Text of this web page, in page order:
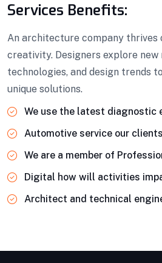
Services Benefits:
An architecture company thrives
creativity. Designers explore new
technologies, and design trends
unique solutions.
We use the latest diagnostic
Automotive service our
We are a member of
Digital how will activities
Architect and technical